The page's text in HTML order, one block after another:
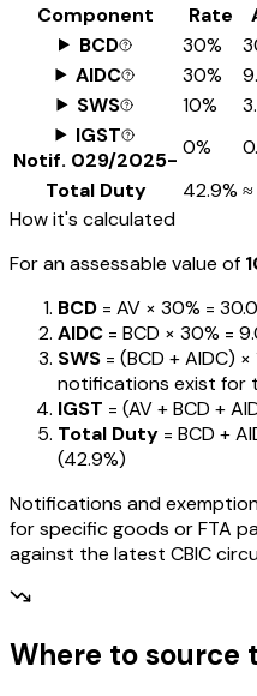
Component
Rate
BCD
30%
AIDC
30%
SWS
10%
IGST
Notif. 029/2025-
0%
Total Duty
42.9% ≈
How it's calculated
For an assessable value of
BCD = AV × 30% =
AIDC = BCD × 30% =
SWS = (BCD + AIDC) ×
notifications exist for
IGST = (AV + BCD +
Total Duty = BCD +
(42.9%)
Notifications and
for specific goods or FTA
against the latest CBIC
Where to source